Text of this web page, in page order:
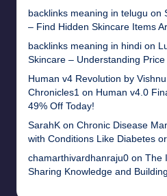
backlinks meaning in telugu on
– Find Hidden Skincare Items
backlinks meaning in hindi on
Skincare – Understanding
Human v4 Revolution by
Chronicles1 on Human v4.0
49% Off Today!
SarahK on Chronic Disease
with Conditions Like Diabetes
chamarthivardhanraju0 on The
Sharing Knowledge and